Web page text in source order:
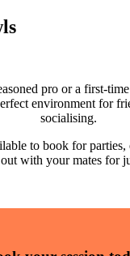
pro or a first-
environment for
socialising.
to book for parties,
with your mates for